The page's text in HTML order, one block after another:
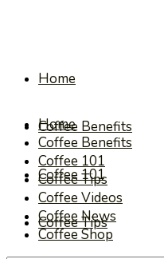
Home
Coffee Benefits
Coffee 101
Coffee Tips
Home
Coffee Benefits
Coffee 101
Coffee Tips
Coffee Videos
Coffee News
Coffee Shop